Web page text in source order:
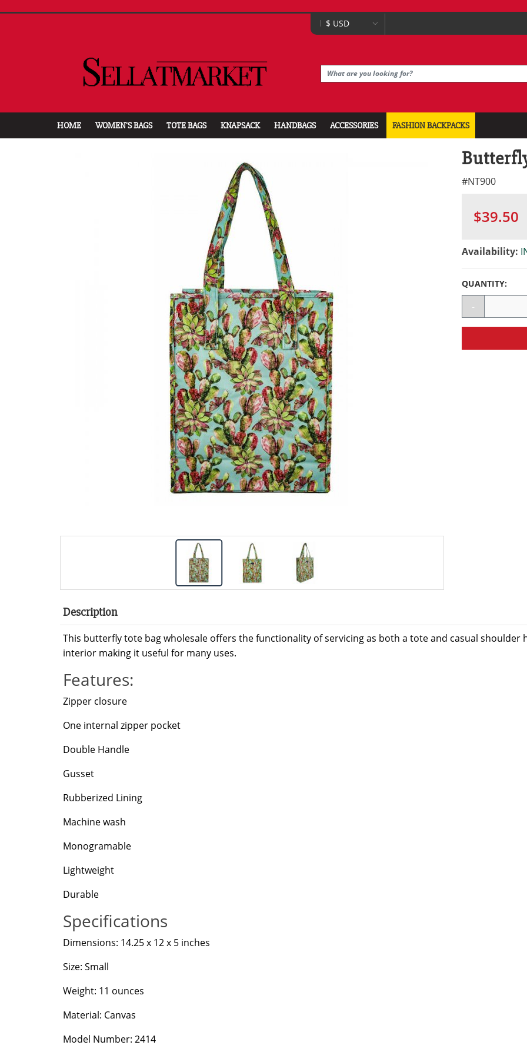
HOME WOMEN'S BAGS TOTE BAGS KNAPSACK HANDBAGS ACCESSORIES FASHION BACKPACKS
#NT900
$39.50
Availability:
QUANTITY:
-
Description
This butterfly tote bag wholesale offers the functionality of servicing as both a tote and casual
interior making it useful for many uses.
Features:
Zipper closure
One internal zipper pocket
Double Handle
Gusset
Rubberized Lining
Machine wash
Monogramable
Lightweight
Durable
Specifications
Dimensions: 14.25 x 12 x 5 inches
Size: Small
Weight: 11 ounces
Material: Canvas
Model Number: 2414